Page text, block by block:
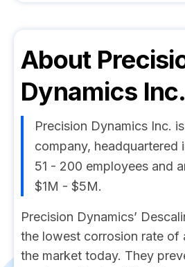
About
Dynamics Inc.
Precision Dynamics Inc.
company, headquartered
51 - 200 employees and
$1M - $5M.
Precision Dynamics’
the lowest corrosion rate of
the market today. They